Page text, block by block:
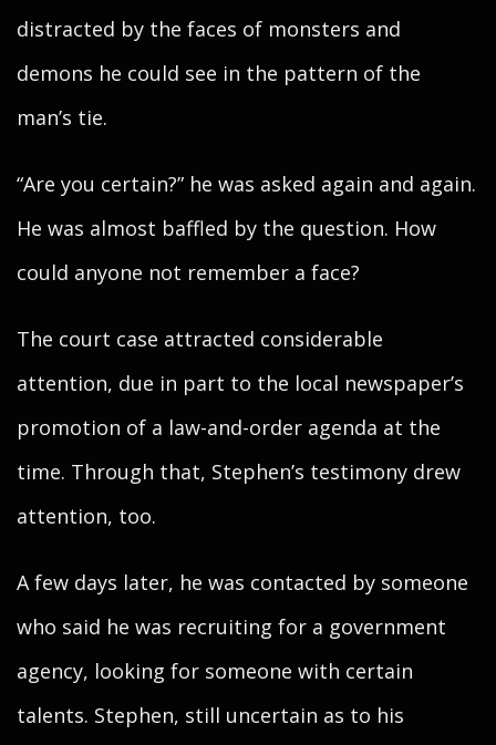
distracted by the faces of monsters and
demons he could see in the pattern of the
man’s tie.
“Are you certain?” he was asked again and again.
He was almost baffled by the question. How
could anyone not remember a face?
The court case attracted considerable
attention, due in part to the local newspaper’s
promotion of a law-and-order agenda at the
time. Through that, Stephen’s testimony drew
attention, too.
A few days later, he was contacted by someone
who said he was recruiting for a government
agency, looking for someone with certain
talents. Stephen, still uncertain as to his